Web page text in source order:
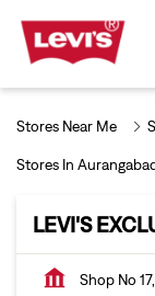
Stores Near Me
Stores In
LEVI'S
Shop No